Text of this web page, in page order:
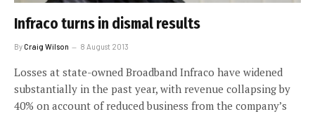
Infraco turns in dismal results
ByCraig Wilson 8 August 2013
Losses at state-owned Broadband Infraco have widened
substantially in the past year, with revenue collapsing by
40% on account of reduced business from the company’s